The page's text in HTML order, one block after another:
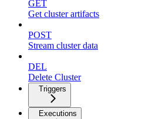
GET
Get cluster artifacts
POST
Stream cluster data
DEL
Delete Cluster
Triggers
Executions